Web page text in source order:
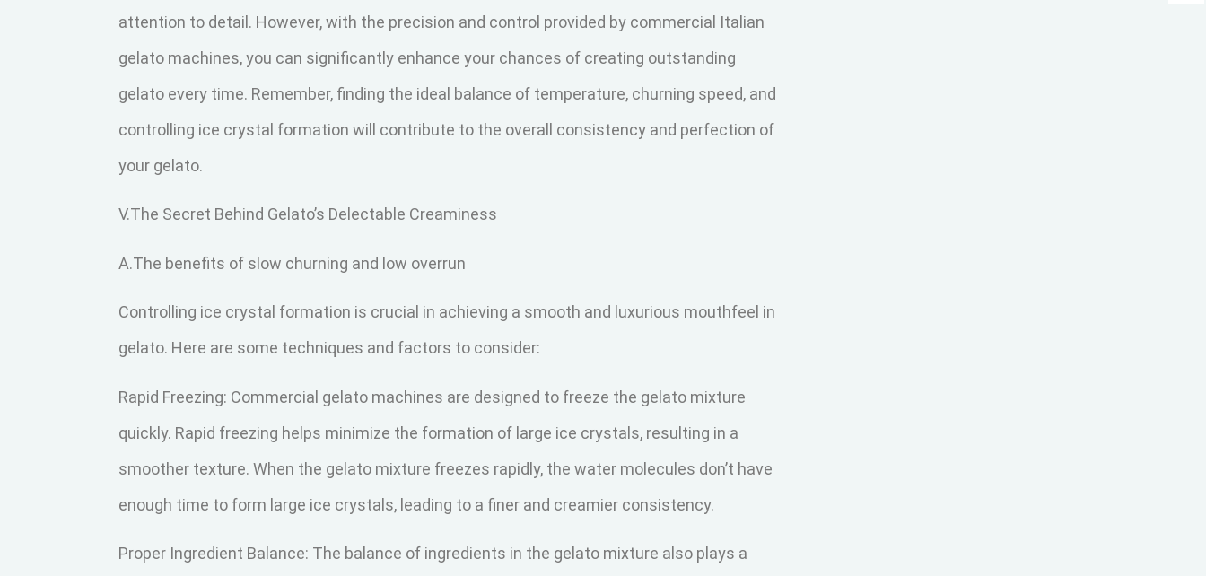
attention to detail. However, with the precision and control provided by commercial Italian
gelato machines, you can significantly enhance your chances of creating outstanding
gelato every time. Remember, finding the ideal balance of temperature, churning speed, and
controlling ice crystal formation will contribute to the overall consistency and perfection of
your gelato.
V.The Secret Behind Gelato’s Delectable Creaminess
A.The benefits of slow churning and low overrun
Controlling ice crystal formation is crucial in achieving a smooth and luxurious mouthfeel in
gelato. Here are some techniques and factors to consider:
Rapid Freezing: Commercial gelato machines are designed to freeze the gelato mixture
quickly. Rapid freezing helps minimize the formation of large ice crystals, resulting in a
smoother texture. When the gelato mixture freezes rapidly, the water molecules don’t have
enough time to form large ice crystals, leading to a finer and creamier consistency.
Proper Ingredient Balance: The balance of ingredients in the gelato mixture also plays a